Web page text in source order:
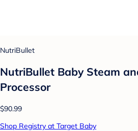
NutriBullet
NutriBullet Baby Steam
Processor
$90.99
Shop Registry at Target Baby